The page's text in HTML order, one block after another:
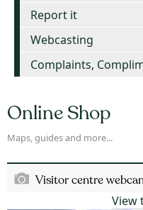
Report it
Webcasting
Complaints,
Online Shop
Maps, guides and more...
Visitor centre
View